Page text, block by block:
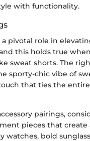
with functionality.
a pivotal role in
this holds true
sweat shorts. The
sporty-chic vibe of
that ties the
pairings,
pieces that create
watches, bold